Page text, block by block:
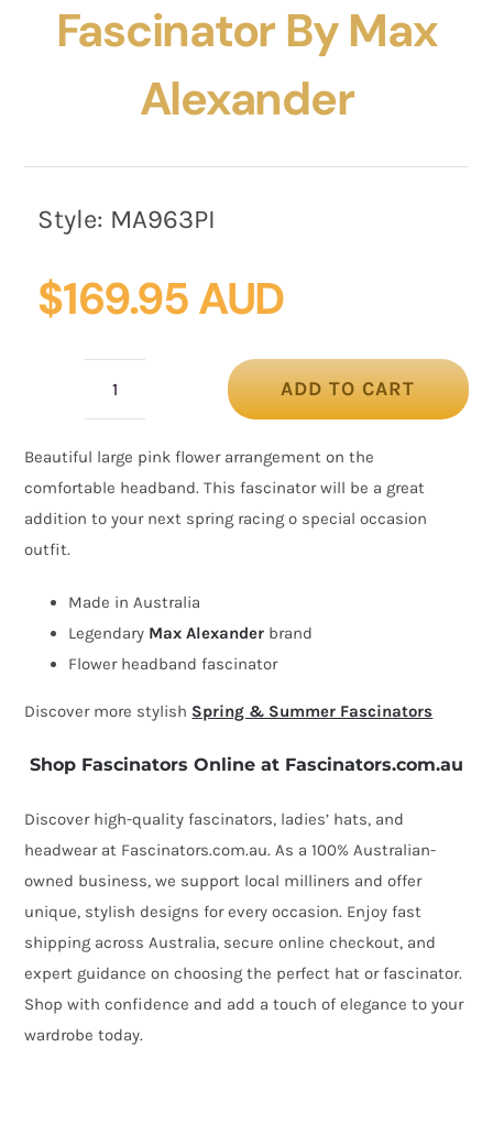
Fascinator By Max
Alexander
Style: MA963PI
$169.95 AUD
flower
headband
fascinator
Max
Alexander
quantity
ADD TO CART
Beautiful large pink flower arrangement on the
comfortable headband. This fascinator will be a great
addition to your next spring racing o special occasion
outfit.
Made in Australia
Legendary Max Alexander brand
Flower headband fascinator
Discover more stylish Spring & Summer Fascinators
Shop Fascinators Online at Fascinators.com.au
Discover high-quality fascinators, ladies’ hats, and
headwear at Fascinators.com.au. As a 100% Australian-
owned business, we support local milliners and offer
unique, stylish designs for every occasion. Enjoy fast
shipping across Australia, secure online checkout, and
expert guidance on choosing the perfect hat or fascinator.
Shop with confidence and add a touch of elegance to your
wardrobe today.